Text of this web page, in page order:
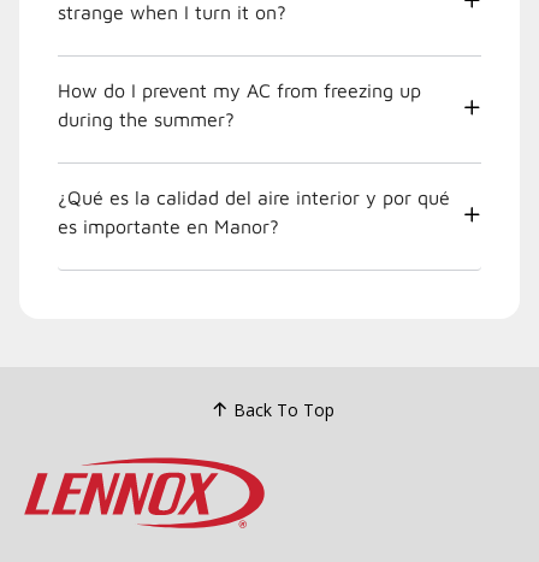
strange when I turn it on?
How do I prevent my AC from freezing up
during the summer?
¿Qué es la calidad del aire interior y por qué
es importante en Manor?
Back To Top